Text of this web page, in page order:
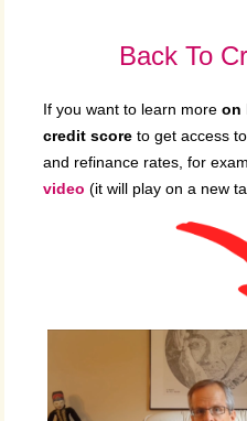
Back To
If you want to learn moreon
credit score to get access
and refinance rates, for
video (it will play on a new